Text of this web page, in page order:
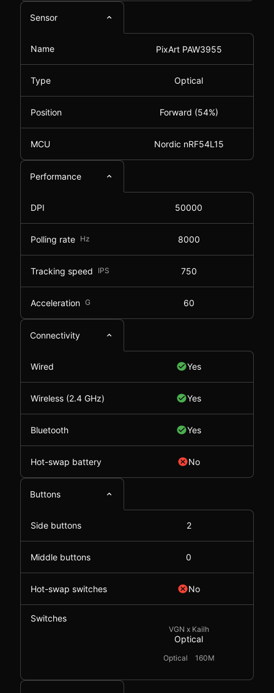
Sensor
Name PixArt PAW3955
Type Optical
Position Forward (54%)
MCU Nordic nRF54L15
Performance
DPI 50000
Polling rate Hz 8000
Tracking speed IPS 750
Acceleration G 60
Connectivity
Wired Yes
Wireless (2.4 GHz) Yes
Bluetooth Yes
Hot-swap battery No
Buttons
Side buttons 2
Middle buttons 0
Hot-swap switches No
Switches
VGN x Kailh
Optical
Optical 160M